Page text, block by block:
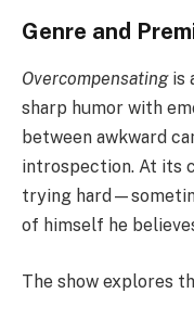
Genre and
Overcompensatingis
sharp humor with
between awkward
introspection. At its
trying
of himself he
The show explores